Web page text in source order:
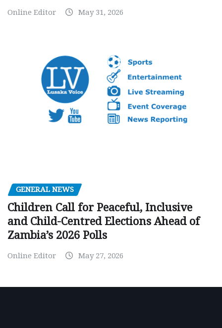
Online Editor May 31, 2026
GENERAL NEWS
Children Call for Peaceful, Inclusive
and Child-Centred Elections Ahead of
Zambia’s 2026 Polls
Online Editor May 27, 2026